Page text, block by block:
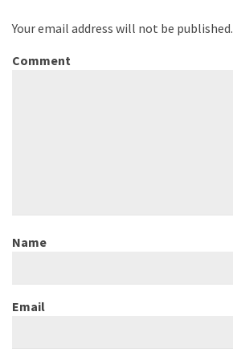
Your email address will not be published.
Comment
Name
Email